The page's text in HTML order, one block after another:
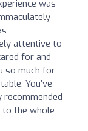
was
attentive to
for and
so much for
You’ve
to the whole